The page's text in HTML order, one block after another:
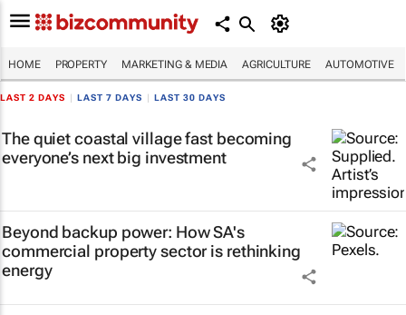
HOME PROPERTY MARKETING & MEDIA AGRICULTURE AUTOMOTIVE
LAST 2 DAYS LAST 7 DAYS LAST 30 DAYS
The quiet coastal village fast becoming
everyone’s next big investment
Beyond backup power: How SA's
commercial property sector is rethinking
energy